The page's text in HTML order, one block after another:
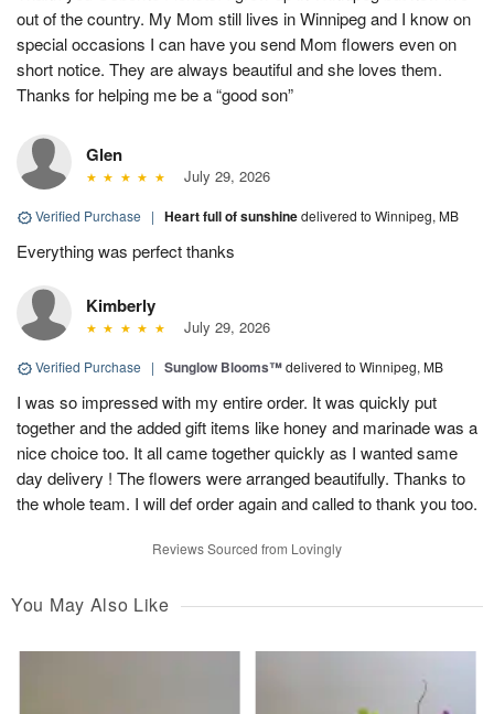
out of the country. My Mom still lives in Winnipeg and I know on
special occasions I can have you send Mom flowers even on
short notice. They are always beautiful and she loves them.
Thanks for helping me be a “good son”
Glen
July 29, 2026
Verified Purchase | Heart full of sunshinedelivered to Winnipeg, MB
Everything was perfect thanks
Kimberly
July 29, 2026
Verified Purchase | Sunglow Blooms™delivered to Winnipeg, MB
I was so impressed with my entire order. It was quickly put
together and the added gift items like honey and marinade was a
nice choice too. It all came together quickly as I wanted same
day delivery ! The flowers were arranged beautifully. Thanks to
the whole team. I will def order again and called to thank you too.
Reviews Sourced from Lovingly
You May Also Like